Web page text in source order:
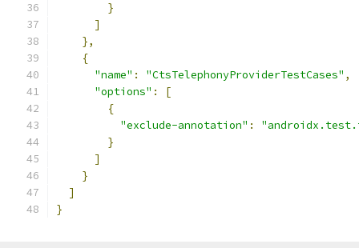
}
]
},
{
"name" : "CtsTelephonyProviderTestCases" ,
"options" :
[
{
"exclude-annotation" :
}
]
}
]
}